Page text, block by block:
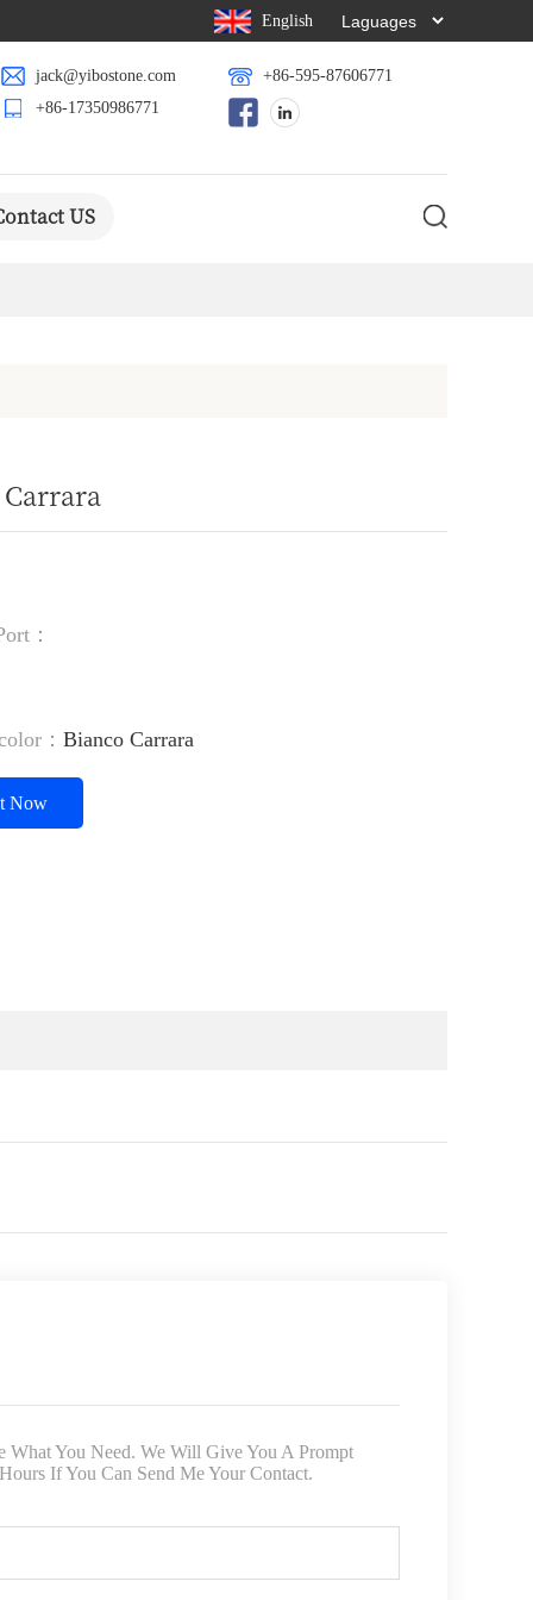
English
jack@yibostone.com
+86-595-87606771
+86-17350986771
US
：
：Bianco Carrara
Now
You Need. We Will Give You A Prompt
If You Can Send Me Your Contact.